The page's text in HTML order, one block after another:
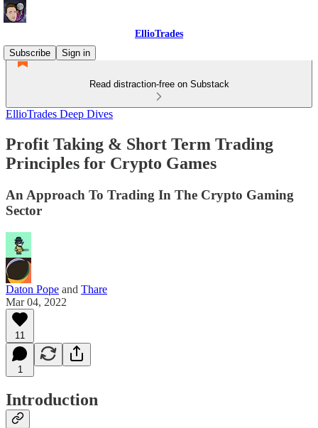
EllioTrades
Subscribe
Sign in
Read distraction-free on Substack
EllioTrades Deep Dives
Profit Taking & Short Term Trading
Principles for Crypto Games
An Approach To Trading In The Crypto Gaming
Sector
Daton Pope and Thare
Mar 04, 2022
11
1
Introduction